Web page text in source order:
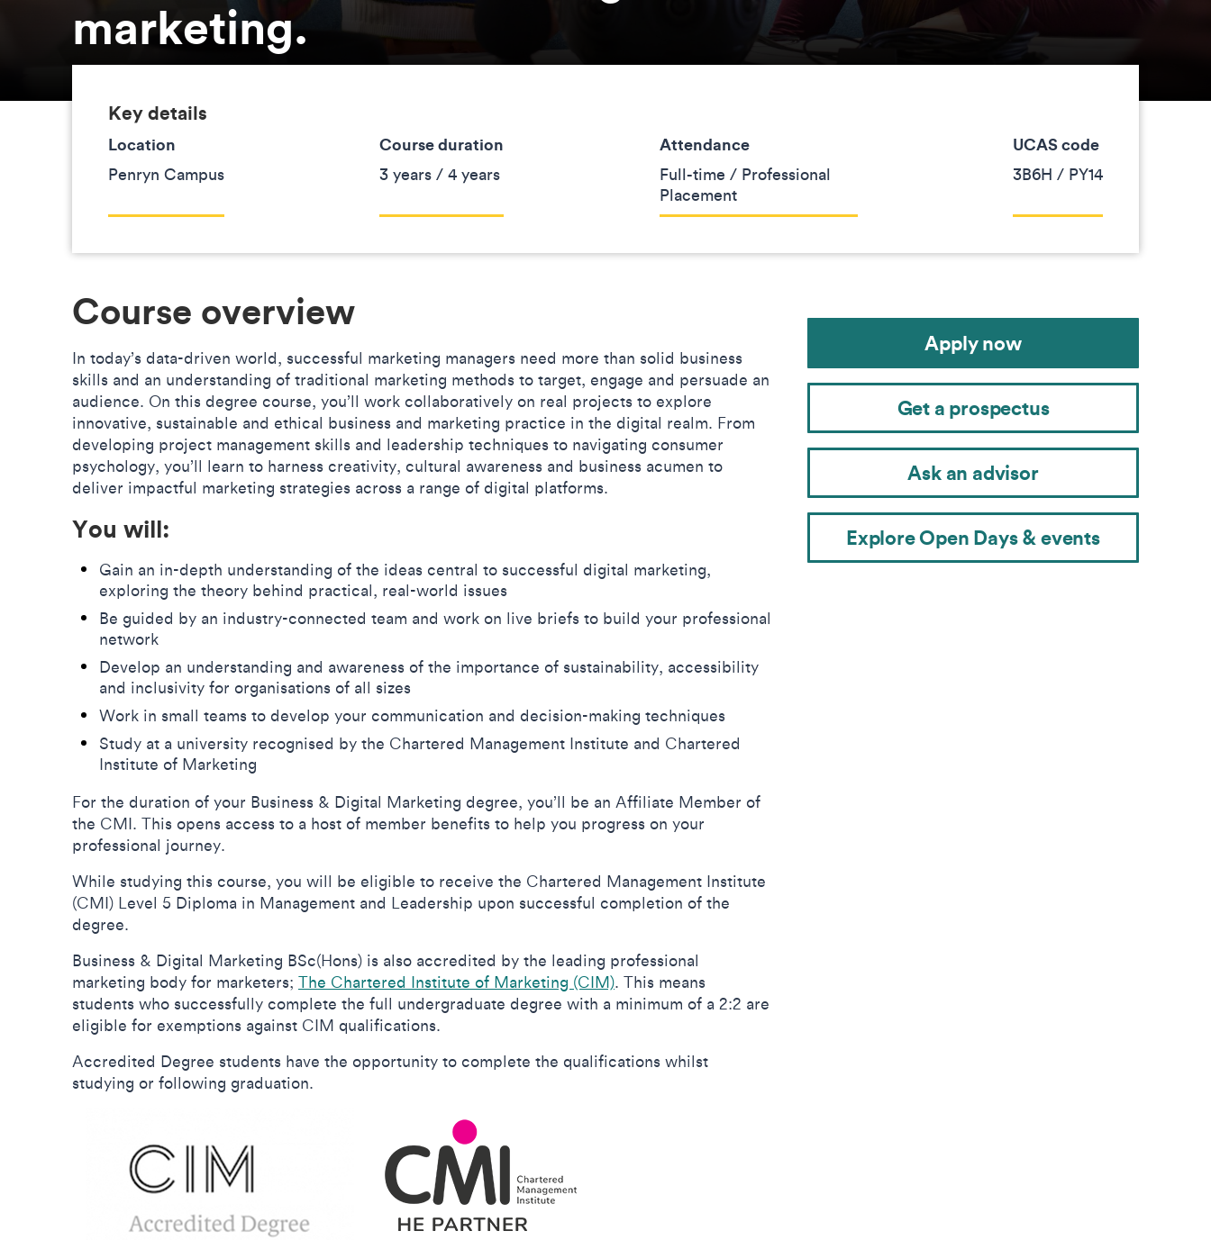
marketing.
Key details
Location
Penryn Campus
Course duration
3 years / 4 years
Attendance
Full-time / Professional
Placement
UCAS code
3B6H / PY14
Course overview
In today’s data-driven world, successful marketing managers need more than solid business
skills and an understanding of traditional marketing methods to target, engage and persuade an
audience. On this degree course, you’ll work collaboratively on real projects to explore
innovative, sustainable and ethical business and marketing practice in the digital realm. From
developing project management skills and leadership techniques to navigating consumer
psychology, you’ll learn to harness creativity, cultural awareness and business acumen to
deliver impactful marketing strategies across a range of digital platforms.
You will:
Gain an in-depth understanding of the ideas central to successful digital marketing,
exploring the theory behind practical, real-world issues
Be guided by an industry-connected team and work on live briefs to build your professional
network
Develop an understanding and awareness of the importance of sustainability, accessibility
and inclusivity for organisations of all sizes
Work in small teams to develop your communication and decision-making techniques
Study at a university recognised by the Chartered Management Institute and Chartered
Institute of Marketing
For the duration of your Business & Digital Marketing degree, you’ll be an Affiliate Member of
the CMI. This opens access to a host of member benefits to help you progress on your
professional journey.
While studying this course, you will be eligible to receive the Chartered Management Institute
(CMI) Level 5 Diploma in Management and Leadership upon successful completion of the
degree.
Business & Digital Marketing BSc(Hons) is also accredited by the leading professional
marketing body for marketers; The Chartered Institute of Marketing (CIM). This means
students who successfully complete the full undergraduate degree with a minimum of a 2:2 are
eligible for exemptions against CIM qualifications.
Accredited Degree students have the opportunity to complete the qualifications whilst
studying or following graduation.
Apply now
Get a prospectus
Ask an advisor
Explore Open Days & events